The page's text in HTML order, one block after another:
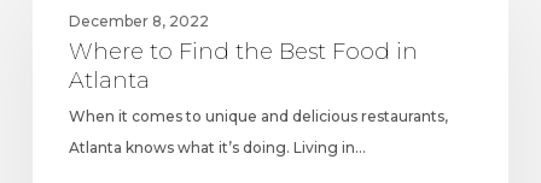
Find
Best
Food
December 8, 2022
Where to Find the Best Food in
Atlanta
When it comes to unique and delicious restaurants,
Atlanta knows what it’s doing. Living in…